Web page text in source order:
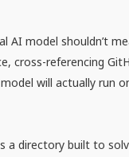
AI model shouldn’t
cross-referencing
will actually run
a directory built to